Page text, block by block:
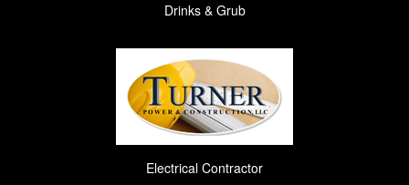
Drinks & Grub
Electrical Contractor